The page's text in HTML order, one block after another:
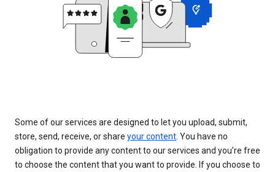
Some of our services are designed to let you upload, submit,
store, send, receive, or share your content. You have no
obligation to provide any content to our services and you’re free
to choose the content that you want to provide. If you choose to